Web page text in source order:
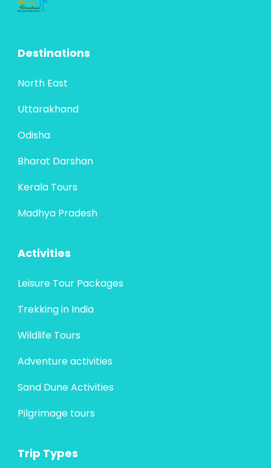
Destinations
North East
Uttarakhand
Odisha
Bharat Darshan
Kerala Tours
Madhya Pradesh
Activities
Leisure Tour Packages
Trekking in India
Wildlife Tours
Adventure activities
Sand Dune Activities
Pilgrimage tours
Trip Types